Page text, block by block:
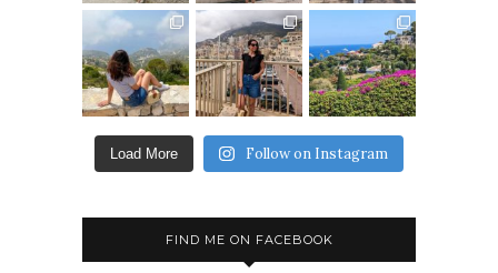
Load More Follow on Instagram
FIND ME ON FACEBOOK